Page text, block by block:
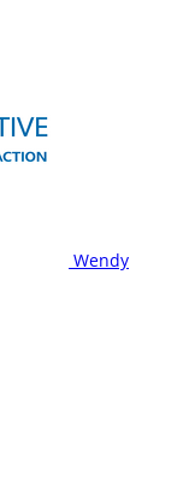
Wendy